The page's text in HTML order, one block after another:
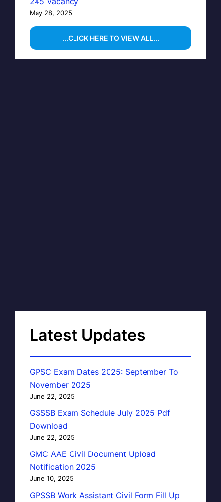
May 28, 2025
...CLICK HERE TO VIEW ALL...
Latest Updates
GPSC Exam Dates 2025: September To
November 2025
June 22, 2025
GSSSB Exam Schedule July 2025 Pdf
Download
June 22, 2025
GMC AAE Civil Document Upload
Notification 2025
June 10, 2025
GPSSB Work Assistant Civil Form Fill Up